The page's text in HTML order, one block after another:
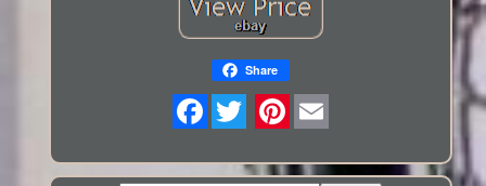
Share